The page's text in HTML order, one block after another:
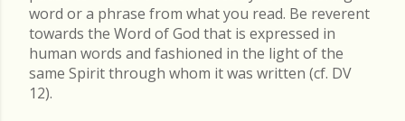
word or a phrase from what you read. Be reverent
towards the Word of God that is expressed in
human words and fashioned in the light of the
same Spirit through whom it was written (cf. DV
12).